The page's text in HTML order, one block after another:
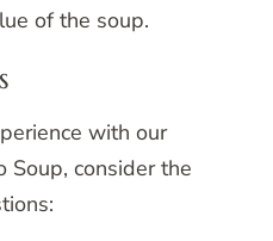
of the soup.
with our
Soup, consider the